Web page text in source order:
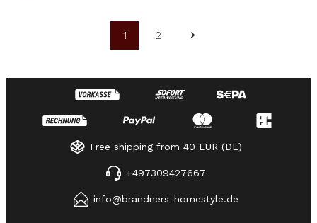
Page
1
Page
2
Free shipping from 40 EUR (DE)
+497309427667
info@brandners-homestyle.de